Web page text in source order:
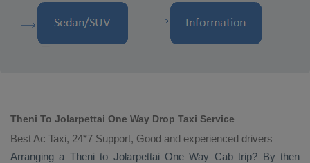
Theni To Jolarpettai One Way Drop Taxi Service
Best Ac Taxi, 24*7 Support, Good and experienced drivers
Arranging a Theni to Jolarpettai One Way Cabtrip? By then